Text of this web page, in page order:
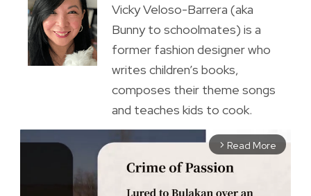
Vicky Veloso-Barrera (aka
Bunny to schoolmates) is a
former fashion designer who
writes children’s books,
composes their theme songs
and teaches kids to cook.
arrow_forward_ios Read More